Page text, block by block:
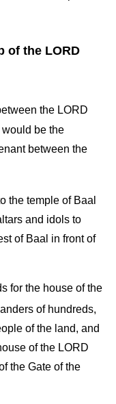
of the LORD
the LORD
be the
between the
the temple of Baal
and idols to
of Baal in front of
for the house of the
of hundreds,
of the land, and
of the LORD
the Gate of the